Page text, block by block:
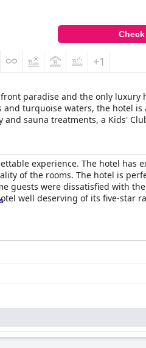
+1
paradise and the only luxury
turquoise waters, the hotel
sauna treatments, a Kids'
experience. The hotel has
of the rooms. The hotel is
guests were dissatisfied with
well deserving of its five-star